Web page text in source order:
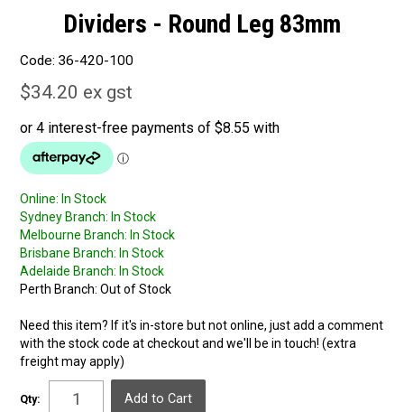
Dividers - Round Leg 83mm
Code: 36-420-100
$34.20 ex gst
Online: In Stock
Sydney Branch: In Stock
Melbourne Branch: In Stock
Brisbane Branch: In Stock
Adelaide Branch: In Stock
Perth Branch: Out of Stock
Need this item? If it's in-store but not online, just add a comment
with the stock code at checkout and we'll be in touch! (extra
freight may apply)
Qty: